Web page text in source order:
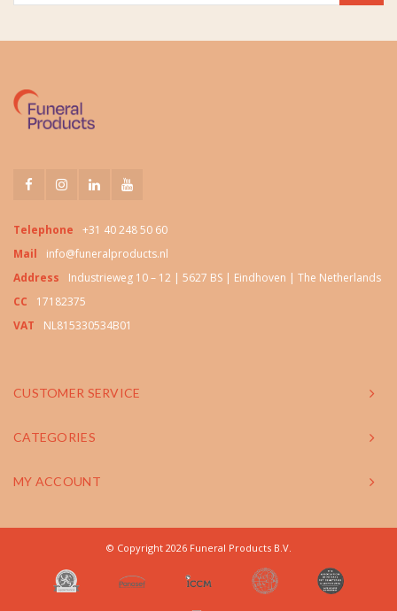
Telephone
+31 40 248 50 60
Mail
info@funeralproducts.nl
Address
Industrieweg 10 – 12 | 5627 BS | Eindhoven | The Netherlands
CC
17182375
VAT
NL815330534B01
CUSTOMER SERVICE
CATEGORIES
MY ACCOUNT
© Copyright 2026 Funeral Products B.V.